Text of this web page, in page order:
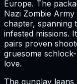
Europe. The
Nazi Zombie
chapter, spanning
infested missions.
pairs proven
gruesome
love.
The gunplay